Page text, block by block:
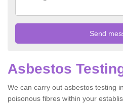
Asbestos
We can carry out asbestos testing
poisonous fibres within your